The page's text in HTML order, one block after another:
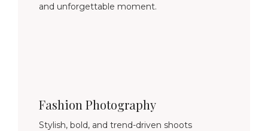
and unforgettable moment.
Fashion Photography
Stylish, bold, and trend-driven shoots